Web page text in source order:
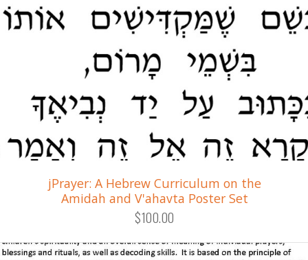
jPrayer: A Hebrew Curriculum on the
Amidah and V'ahavta Poster Set
$100.00